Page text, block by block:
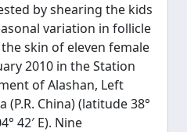
by shearing the kids
variation in follicle
skin of eleven female
2010 in the Station
of Alashan, Left
China) (latitude 38°
42′ E). Nine